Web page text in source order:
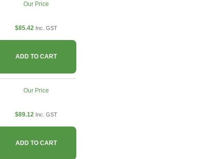
Our Price
$85.42 Inc. GST
ADD TO CART
Our Price
$89.12 Inc. GST
ADD TO CART